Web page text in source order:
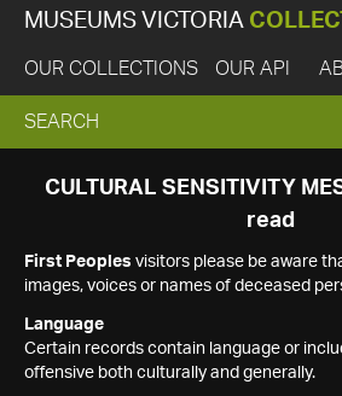
MUSEUMS VICTORIA
OUR COLLECTIONS OUR API
EXPAND
SEARCH
SEARCH
CULTURAL SENSITIVITY
read
First Peoples visitors please be aware
images, voices or names of deceased
Language
Certain records contain language or
offensive both culturally and generally.